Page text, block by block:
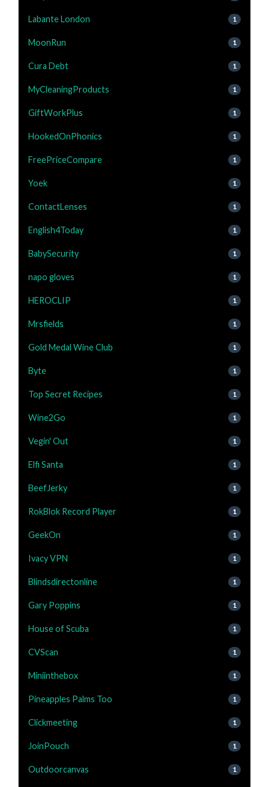
Labante London 1
MoonRun 1
Cura Debt 1
MyCleaningProducts 1
GiftWorkPlus 1
HookedOnPhonics 1
FreePriceCompare 1
Yoek 1
ContactLenses 1
English4Today 1
BabySecurity 1
napo gloves 1
HEROCLIP 1
Mrsfields 1
Gold Medal Wine Club 1
Byte 1
Top Secret Recipes 1
Wine2Go 1
Vegin' Out 1
Elfi Santa 1
BeefJerky 1
RokBlok Record Player 1
GeekOn 1
Ivacy VPN 1
Blindsdirectonline 1
Gary Poppins 1
House of Scuba 1
CVScan 1
Miniinthebox 1
Pineapples Palms Too 1
Clickmeeting 1
JoinPouch 1
Outdoorcanvas 1